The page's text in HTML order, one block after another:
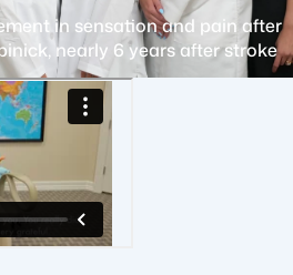
in sensation and pain after
nearly 6 years after stroke